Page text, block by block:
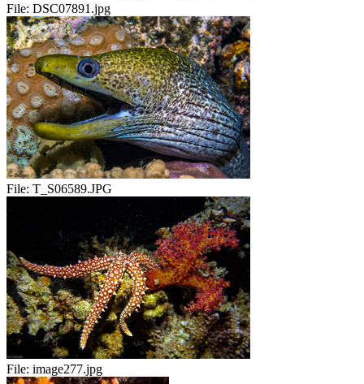
File: DSC07891.jpg
File: T_S06589.JPG
File: image277.jpg